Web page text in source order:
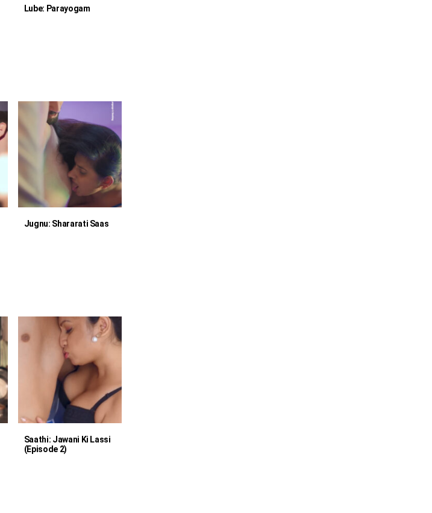
Lube: Parayogam
Jugnu: Shararati Saas
Saathi: Jawani Ki Lassi
(Episode 2)